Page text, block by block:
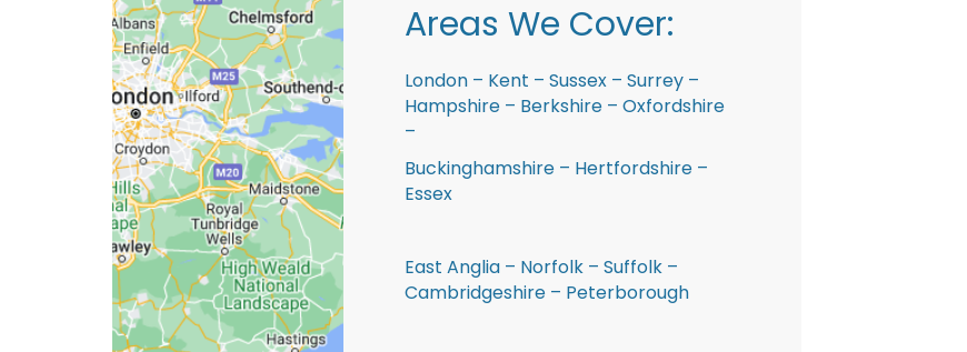
Areas We Cover:
London – Kent – Sussex – Surrey –
Hampshire – Berkshire – Oxfordshire
–
Buckinghamshire – Hertfordshire –
Essex
East Anglia – Norfolk – Suffolk –
Cambridgeshire – Peterborough